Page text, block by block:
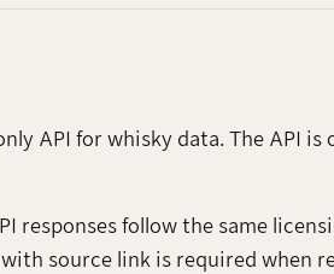
API for whisky data. The API
responses follow the same
source link is required when